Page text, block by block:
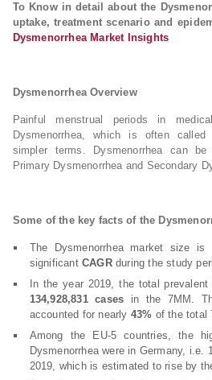
To Know in detail about the
uptake, treatment scenario and
Dysmenorrhea Market Insights
Dysmenorrhea Overview
Painful menstrual periods in
Dysmenorrhea, which is often called
simpler terms. Dysmenorrhea can
Primary Dysmenorrhea and Secondary
Some of the key facts of the
The Dysmenorrhea market size
significantCAGRduring the study
In the year 2019, the total
134,928,831 cases in the 7MM.
accounted for nearly 43% of the total
Among the EU-5 countries, the
Dysmenorrhea were in Germany, i.e.
2019, which is estimated to rise by